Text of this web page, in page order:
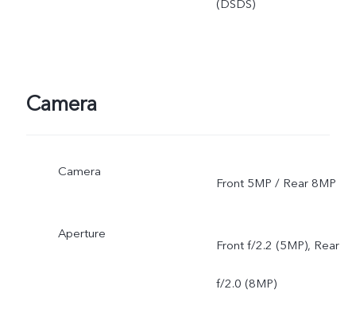
(DSDS)
Camera
Camera
Front 5MP / Rear 8MP
Aperture
Front f/2.2 (5MP), Rear
f/2.0 (8MP)